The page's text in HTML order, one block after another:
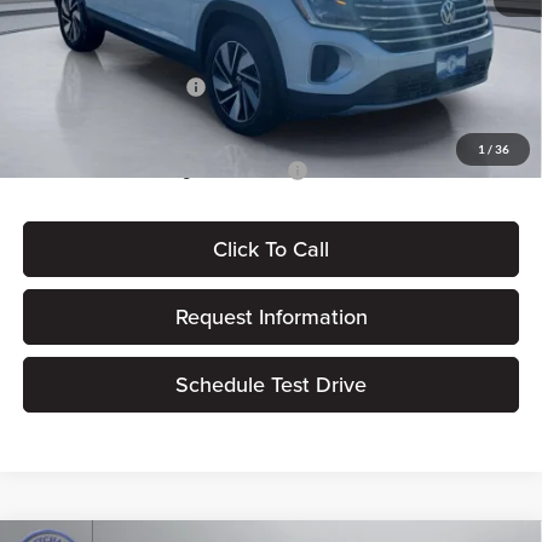
1 / 36
Dealer Processing Fee:
+$180
ERT Fee:
$15
Volkswagen Incentives:
-$3,500
$500
Click To Call
Request Information
Schedule Test Drive